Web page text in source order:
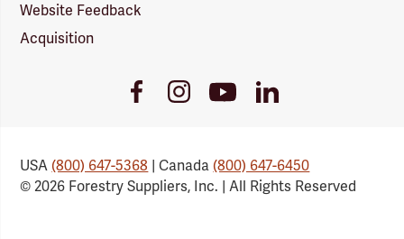
Website Feedback
Acquisition
FacebookInstagramYoutube
Link
LinkedIn
USA(800) 647-5368 | Canada(800) 647-6450
© 2026 Forestry Suppliers, Inc. | All Rights Reserved